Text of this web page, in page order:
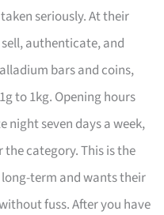
seriously. At their
authenticate, and
bars and coins,
to 1kg. Opening hours
seven days a week,
category. This is the
term and wants their
fuss. After you have